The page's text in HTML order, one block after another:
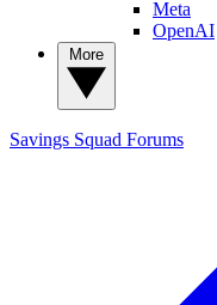
Meta
OpenAI
Savings Squad Forums